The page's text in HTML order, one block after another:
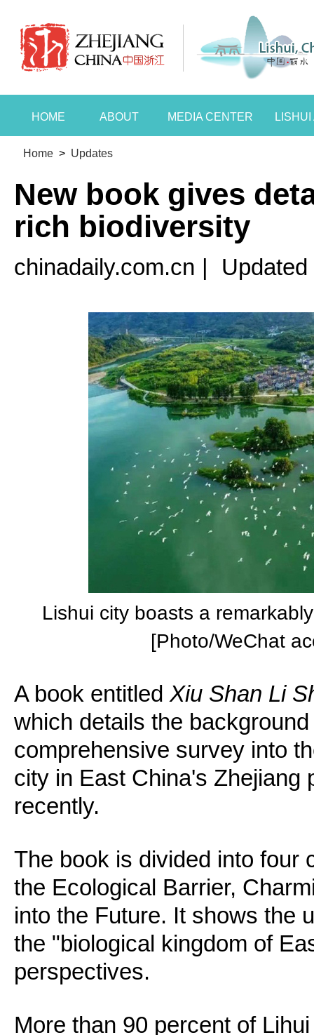
HOME ABOUT MEDIA CENTER
Home > Updates
New book gives
rich biodiversity
chinadaily.com.cn |
Lishui city boasts a
[Photo/WeChat
A book entitled Xiu Shan Li
which details the
comprehensive survey into
city in East China's Zhejiang
recently.
The book is divided into four
the Ecological Barrier,
into the Future. It shows the
the "biological kingdom of
perspectives.
More than 90 percent of